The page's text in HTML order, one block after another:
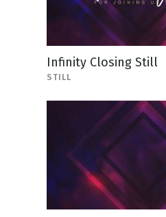
Infinity Closing Still
STILL